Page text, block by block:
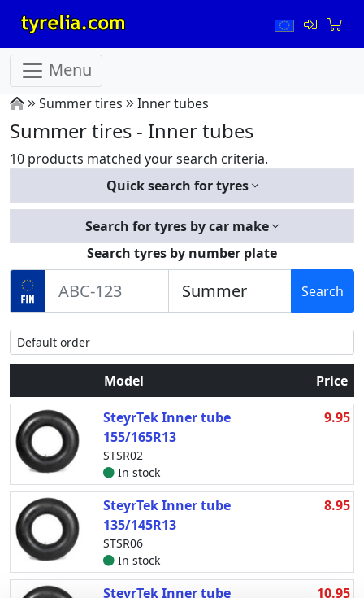
Menu
Summer tires Inner tubes
Summer tires - Inner tubes
10 products matched your search criteria.
Quick search for tyres
Search for tyres by car make
Search tyres by number plate
Search
Model Price
SteyrTek Inner tube
155/165R13
STSR02
In stock
9.95
SteyrTek Inner tube
135/145R13
STSR06
In stock
8.95
SteyrTek Inner tube
10.95